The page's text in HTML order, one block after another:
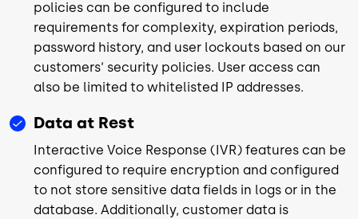
policies can be configured to include
requirements for complexity, expiration periods,
password history, and user lockouts based on our
customers‘ security policies. User access can
also be limited to whitelisted IP addresses.
Data at Rest
Interactive Voice Response (IVR) features can be
configured to require encryption and configured
to not store sensitive data fields in logs or in the
database. Additionally, customer data is